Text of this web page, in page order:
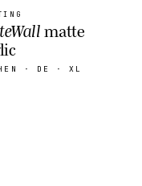
matte
· DE · XL